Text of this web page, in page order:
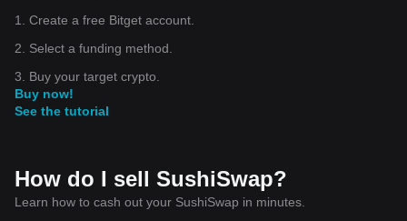
1. Create a free Bitget account.
2. Select a funding method.
3. Buy your target crypto.
Buy now!
See the tutorial
How do I sell SushiSwap?
Learn how to cash out your SushiSwap in minutes.